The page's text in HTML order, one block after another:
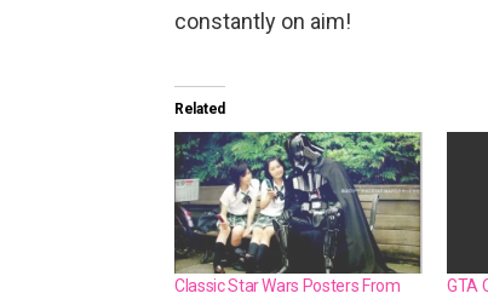
constantly on aim!
Related
Classic Star Wars Posters From
GTA